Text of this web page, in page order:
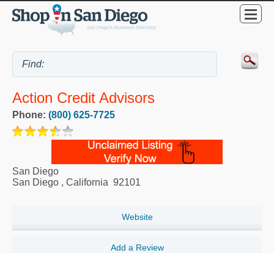
Action Credit Advisors
Phone: (800) 625-7725
San Diego
San Diego , California 92101
Website
Add a Review